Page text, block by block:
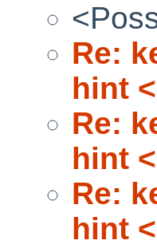
Re:
hint
Re:
hint
Re:
hint